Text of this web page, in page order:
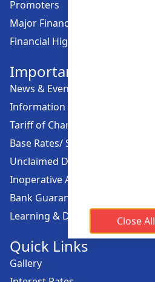
Promoters
Major Financial Highlights
Financial Highlights
Important Links
News & Events
Information Offices
Tariff of Charges
Base Rates/ Spread Rates
Unclaimed Dividend
Inoperative Account
Bank Guarantee
Learning & Development
Quick Links
Gallery
Close All